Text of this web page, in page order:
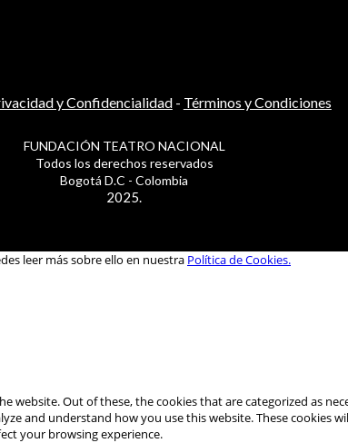
y Confidencialidad- Términos y Condiciones
FUNDACIÓN TEATRO NACIONAL
Todos los derechos reservados
Bogotá D.C - Colombia
2025.
leer más sobre ello en nuestra Política de Cookies.
Out of these, the cookies that are categorized as
and understand how you use this website. These cookies
your browsing experience.